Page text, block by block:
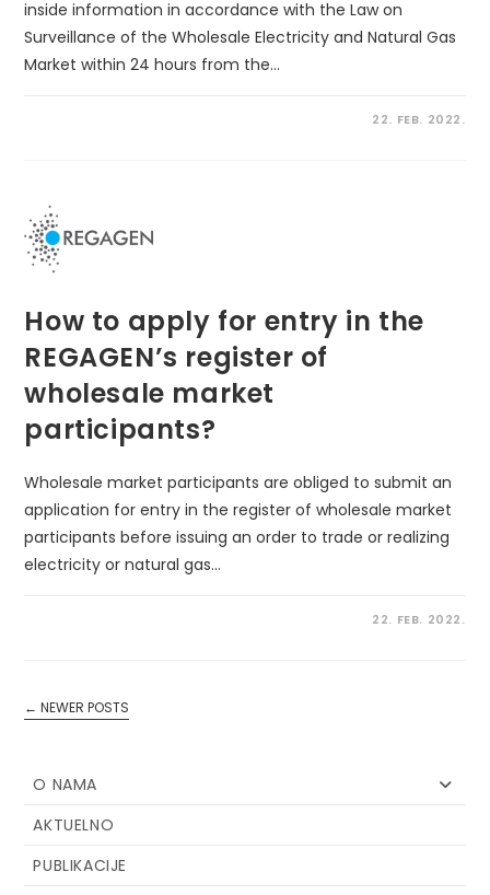
inside information in accordance with the Law on
Surveillance of the Wholesale Electricity and Natural Gas
Market within 24 hours from the…
22. FEB. 2022.
How to apply for entry in the
REGAGEN’s register of
wholesale market
participants?
Wholesale market participants are obliged to submit an
application for entry in the register of wholesale market
participants before issuing an order to trade or realizing
electricity or natural gas…
22. FEB. 2022.
← NEWER POSTS
O NAMA
AKTUELNO
PUBLIKACIJE